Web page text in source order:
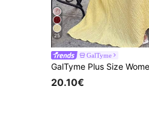
25
GalTyme
20.10€